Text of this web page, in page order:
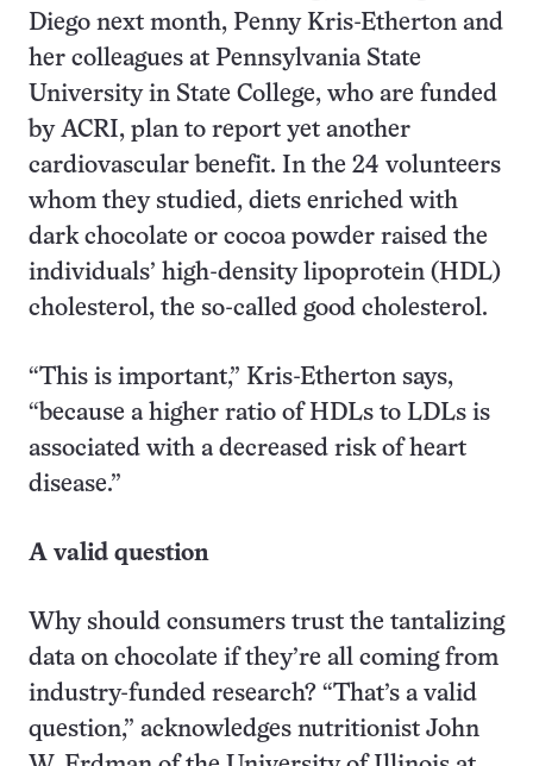
Diego next month, Penny Kris-Etherton and
her colleagues at Pennsylvania State
University in State College, who are funded
by ACRI, plan to report yet another
cardiovascular benefit. In the 24 volunteers
whom they studied, diets enriched with
dark chocolate or cocoa powder raised the
individuals’ high-density lipoprotein (HDL)
cholesterol, the so-called good cholesterol.
“This is important,” Kris-Etherton says,
“because a higher ratio of HDLs to LDLs is
associated with a decreased risk of heart
disease.”
A valid question
Why should consumers trust the tantalizing
data on chocolate if they’re all coming from
industry-funded research? “That’s a valid
question,” acknowledges nutritionist John